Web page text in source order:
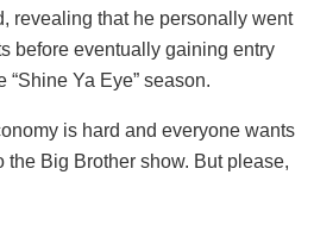
revealing that he personally went
before eventually gaining entry
Ya Eye” season.
is hard and everyone wants
the Big Brother show. But please,